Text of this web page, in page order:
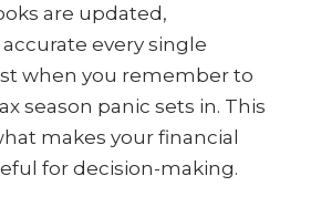
are updated,
every single
when you remember to
season panic sets in. This
makes your financial
for decision-making.